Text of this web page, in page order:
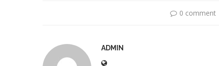
0 comment
ADMIN